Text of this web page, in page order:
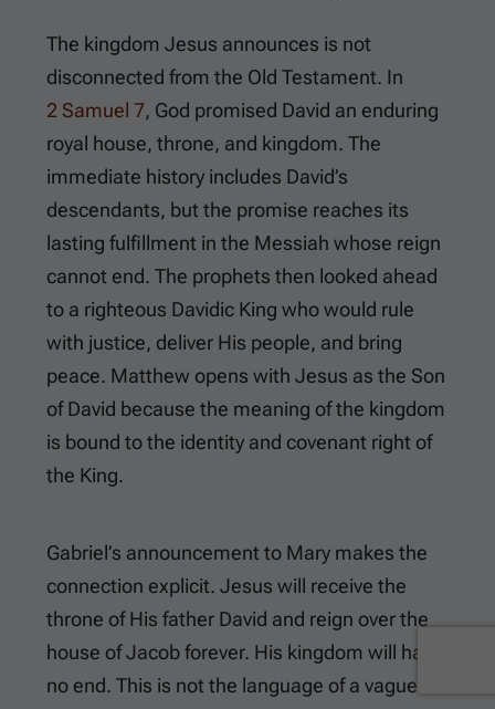
The kingdom Jesus announces is not
disconnected from the Old Testament. In
2 Samuel 7, God promised David an enduring
royal house, throne, and kingdom. The
immediate history includes David’s
descendants, but the promise reaches its
lasting fulfillment in the Messiah whose reign
cannot end. The prophets then looked ahead
to a righteous Davidic King who would rule
with justice, deliver His people, and bring
peace. Matthew opens with Jesus as the Son
of David because the meaning of the kingdom
is bound to the identity and covenant right of
the King.
Gabriel’s announcement to Mary makes the
connection explicit. Jesus will receive the
throne of His father David and reign over the
house of Jacob forever. His kingdom will have
no end. This is not the language of a vague